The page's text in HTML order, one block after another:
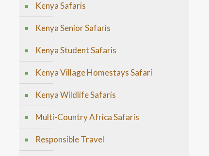
Kenya Safaris
Kenya Senior Safaris
Kenya Student Safaris
Kenya Village Homestays Safari
Kenya Wildlife Safaris
Multi-Country Africa Safaris
Responsible Travel